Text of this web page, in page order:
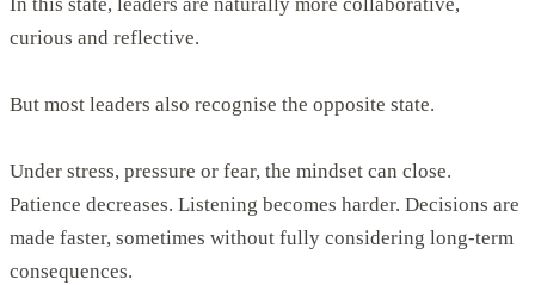
In this state, leaders are naturally more collaborative,
curious and reflective.
But most leaders also recognise the opposite state.
Under stress, pressure or fear, the mindset can close.
Patience decreases. Listening becomes harder. Decisions are
made faster, sometimes without fully considering long-term
consequences.